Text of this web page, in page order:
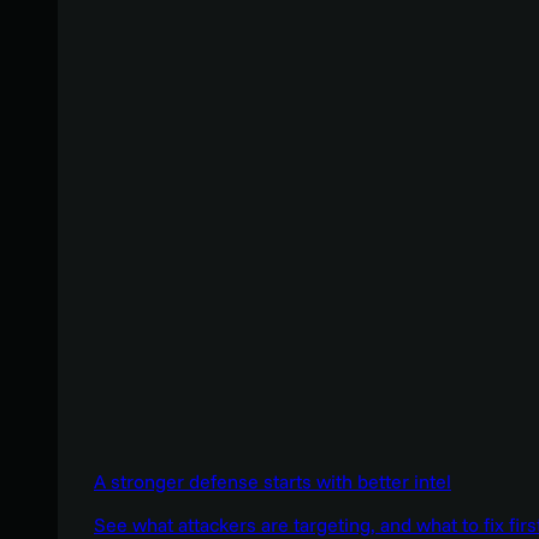
A stronger defense starts with better intel
See what attackers are targeting, and what to fix